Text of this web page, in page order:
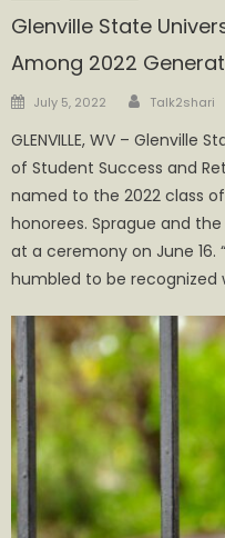
Glenville State
Among 2022
Posted
July 5, 2022 Author
Talk2shari
GLENVILLE, WV – Glenville
of Student Success and
named to the 2022 class
honorees. Sprague and
at a ceremony on June
humbled to be recognized